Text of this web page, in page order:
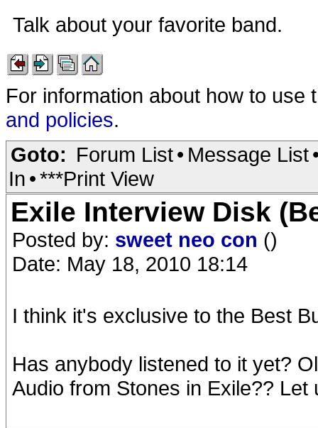
Talk about your favorite band.
For information about how to
and policies.
Goto: Forum List• Message List
In •***Print View
Exile Interview Disk
Posted by: sweet neo con ()
Date: May 18, 2010 18:14
I think it's exclusive to the Best
Has anybody listened to it yet?
Audio from Stones in Exile?? Let